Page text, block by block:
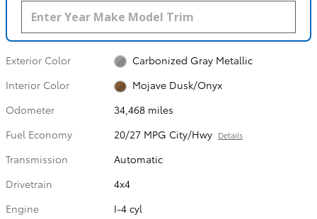
Exterior Color
Carbonized Gray Metallic
Interior Color
Mojave Dusk/Onyx
Odometer
34,468 miles
Fuel Economy
20/27 MPG City/Hwy Details
Transmission
Automatic
Drivetrain
4x4
Engine
I-4 cyl